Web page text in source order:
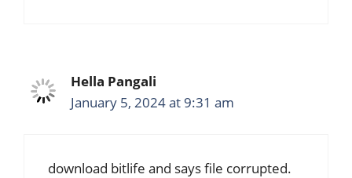
Hella Pangali
January 5, 2024 at 9:31 am
download bitlife and says file corrupted.